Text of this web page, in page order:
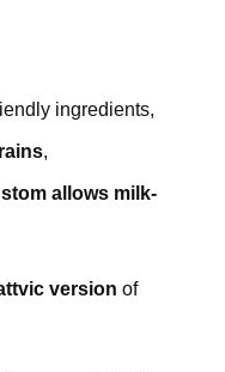
ingredients,
,
allows milk-
version of